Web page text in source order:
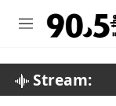
M
Stream: